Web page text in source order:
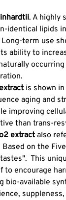
. A highly
identical lipids
term use
ability to
is shown
aging and
improving
than trans-
extract also
on the
This
encourage
bio-available